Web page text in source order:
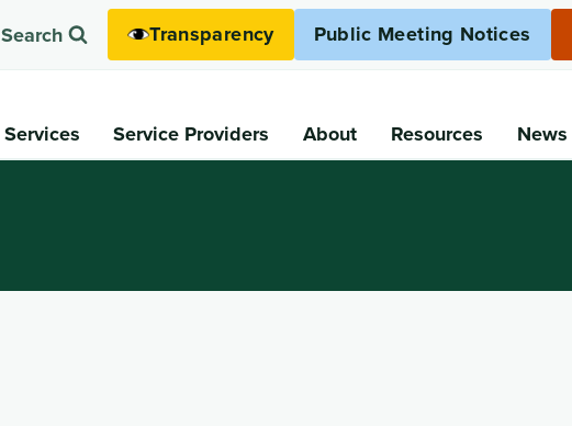
Search Transparency Public Meeting Notices
Services Service Providers About Resources News